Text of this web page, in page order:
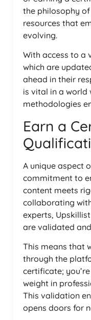
the philosophy
resources that
evolving.
With access to a
which are
ahead in their
is vital in a world
methodologies
Earn a
A unique aspect
commitment to
content meets
collaborating
experts,
are validated
This means that
through the
certificate;
weight in
This validation
opens doors for